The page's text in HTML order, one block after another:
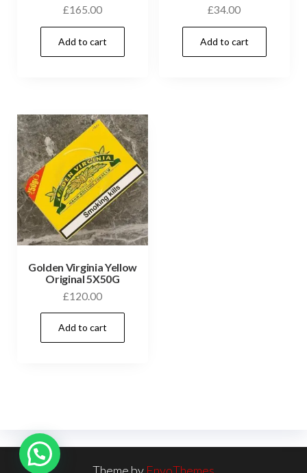
£165.00
Add to cart
£34.00
Add to cart
Golden Virginia Yellow
Original 5X50G
£120.00
Add to cart